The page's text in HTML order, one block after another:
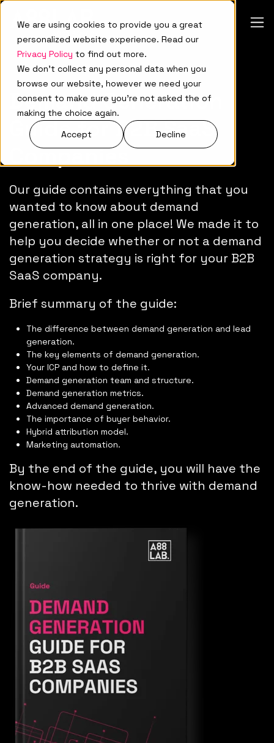
We are using cookies to provide you a great
personalized website experience. Read our
Privacy Policy to find out more.
We don't collect any personal data when you
browse our website, however we need your
consent to make sure you're not asked the of
making the choice again.
Accept
Decline
Demand Generation
Guide for B2B SaaS
Companies
Our guide contains everything that you
wanted to know about demand
generation, all in one place! We made it to
help you decide whether or not a demand
generation strategy is right for your B2B
SaaS company.
Brief summary of the guide:
The difference between demand generation and lead
generation.
The key elements of demand generation.
Your ICP and how to define it.
Demand generation team and structure.
Demand generation metrics.
Advanced demand generation.
The importance of buyer behavior.
Hybrid attribution model.
Marketing automation.
By the end of the guide, you will have the
know-how needed to thrive with demand
generation.